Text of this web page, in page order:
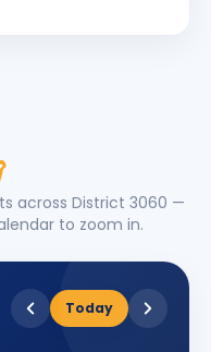
across District 3060 —
to zoom in.
Today